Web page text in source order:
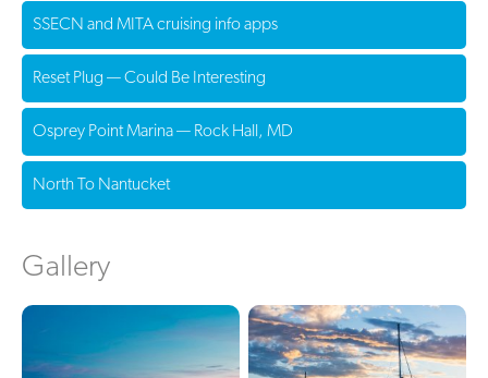
SSECN and MITA cruising info apps
Reset Plug — Could Be Interesting
Osprey Point Marina — Rock Hall, MD
North To Nantucket
Gallery